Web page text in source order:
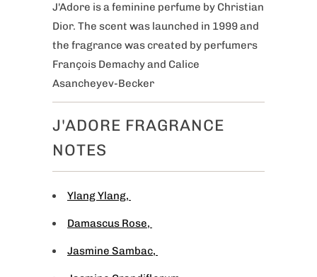
J'Adore is a feminine perfume by Christian
Dior. The scent was launched in 1999 and
the fragrance was created by perfumers
François Demachy and Calice
Asancheyev-Becker
J'ADORE FRAGRANCE
NOTES
Ylang Ylang,
Damascus Rose,
Jasmine Sambac,